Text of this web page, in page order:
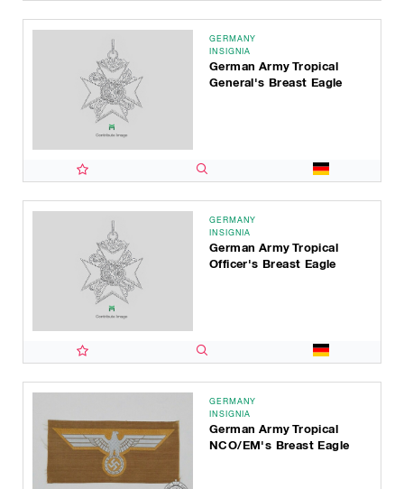
GERMANY
INSIGNIA
German Army Tropical
General's Breast Eagle
GERMANY
INSIGNIA
German Army Tropical
Officer's Breast Eagle
GERMANY
INSIGNIA
German Army Tropical
NCO/EM's Breast Eagle